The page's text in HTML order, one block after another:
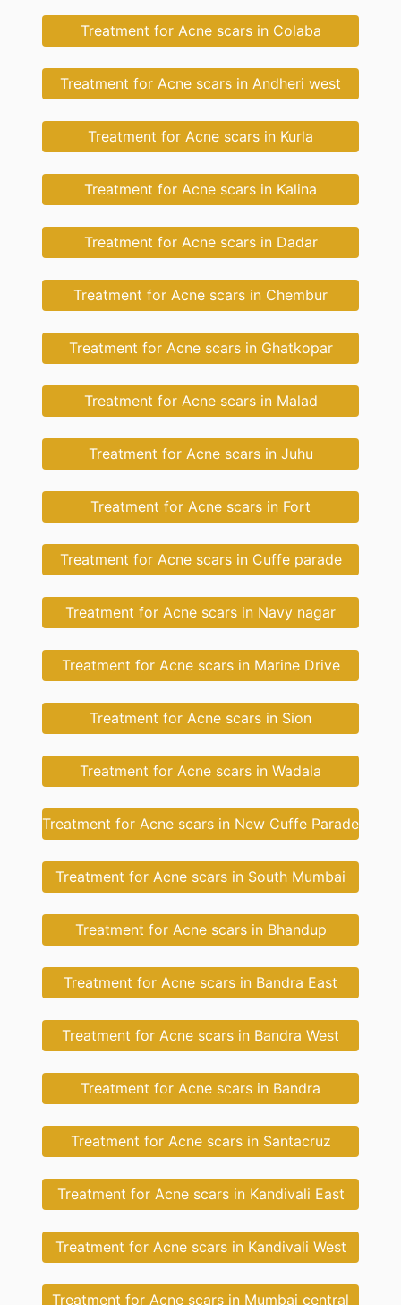
Treatment for Acne scars in Colaba
Treatment for Acne scars in Andheri west
Treatment for Acne scars in Kurla
Treatment for Acne scars in Kalina
Treatment for Acne scars in Dadar
Treatment for Acne scars in Chembur
Treatment for Acne scars in Ghatkopar
Treatment for Acne scars in Malad
Treatment for Acne scars in Juhu
Treatment for Acne scars in Fort
Treatment for Acne scars in Cuffe parade
Treatment for Acne scars in Navy nagar
Treatment for Acne scars in Marine Drive
Treatment for Acne scars in Sion
Treatment for Acne scars in Wadala
Treatment for Acne scars in New Cuffe Parade
Treatment for Acne scars in South Mumbai
Treatment for Acne scars in Bhandup
Treatment for Acne scars in Bandra East
Treatment for Acne scars in Bandra West
Treatment for Acne scars in Bandra
Treatment for Acne scars in Santacruz
Treatment for Acne scars in Kandivali East
Treatment for Acne scars in Kandivali West
Treatment for Acne scars in Mumbai central